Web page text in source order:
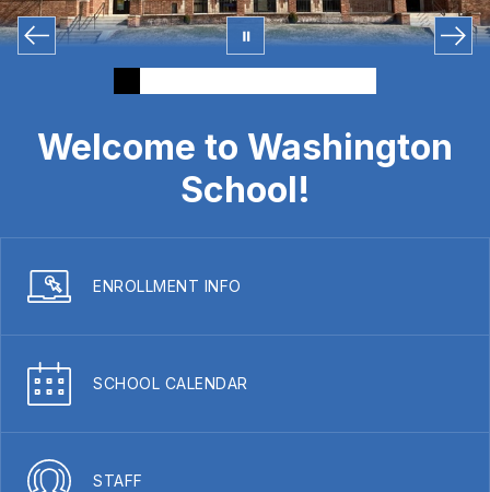
Welcome to Washington
School!
ENROLLMENT INFO
SCHOOL CALENDAR
STAFF